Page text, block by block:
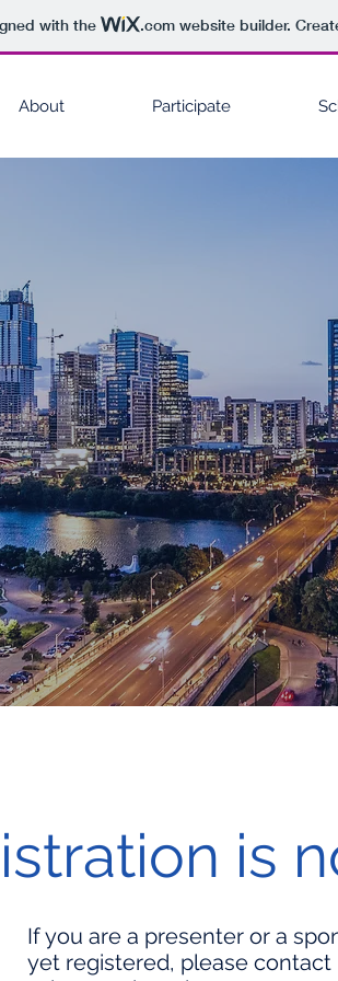
with the .comwebsite builder.
About Participate
is
If you are a presenter or a
yet registered, please contact